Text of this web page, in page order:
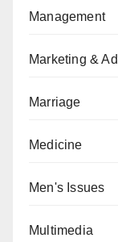
Management
Marketing &
Marriage
Medicine
Men's Issues
Multimedia